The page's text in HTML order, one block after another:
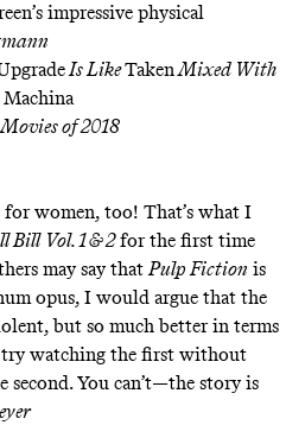
impressive physical
Is LikeTakenMixed With
Machina
of 2018
women, too! That’s what I
Bill Vol. 1 & 2for the first time
may say thatPulp Fiction is
opus, I would argue that the
but so much better in terms
watching the first without
second. You can’t—the story is